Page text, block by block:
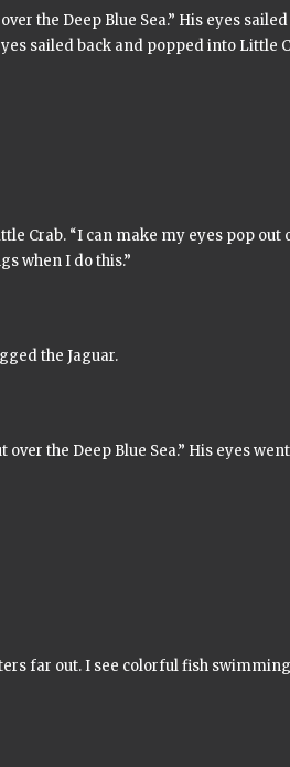
the Deep Blue Sea.” His eyes
sailed back and popped into Little
Crab. “I can make my eyes pop out
when I do this.”
the Jaguar.
the Deep Blue Sea.” His eyes
far out. I see colorful fish